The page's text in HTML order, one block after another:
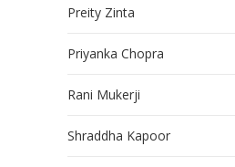
Preity Zinta
Priyanka Chopra
Rani Mukerji
Shraddha Kapoor